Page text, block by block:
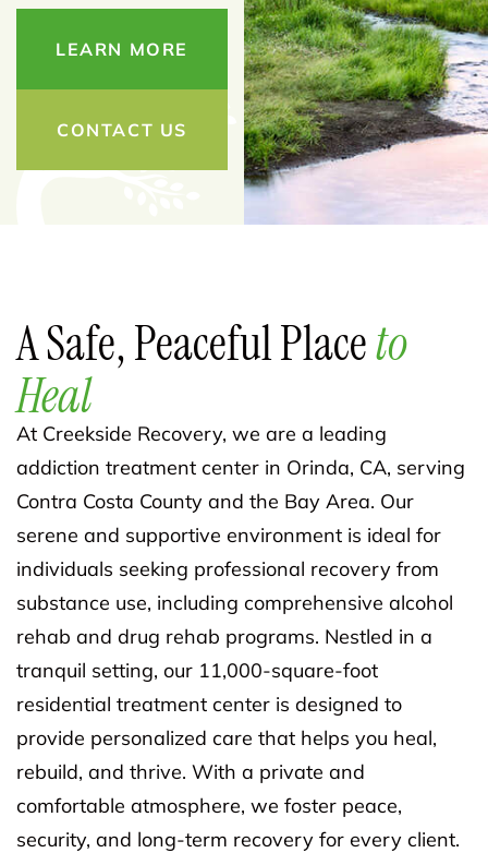
LEARN MORE
CONTACT US
A Safe, Peaceful Placeto
Heal
At Creekside Recovery, we are a leading
addiction treatment center in Orinda, CA, serving
Contra Costa County and the Bay Area. Our
serene and supportive environment is ideal for
individuals seeking professional recovery from
substance use, including comprehensive alcohol
rehab and drug rehab programs. Nestled in a
tranquil setting, our 11,000-square-foot
residential treatment center is designed to
provide personalized care that helps you heal,
rebuild, and thrive. With a private and
comfortable atmosphere, we foster peace,
security, and long-term recovery for every client.